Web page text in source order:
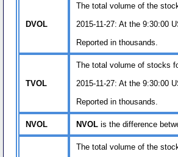
DVOL
The total volume of the
2015-11-27: At the 9:30:00
Reported in thousands.
TVOL
The total volume of stocks
2015-11-27: At the 9:30:00
Reported in thousands.
NVOL NVOLis the difference
The total volume of the